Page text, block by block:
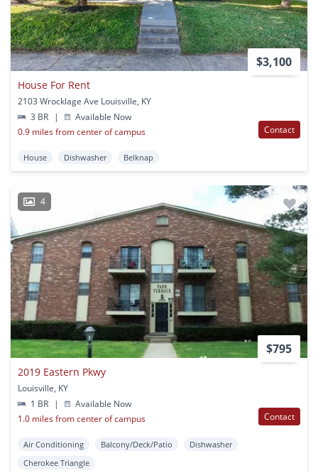
$3,100
House For Rent
2103 Wrocklage Ave Louisville, KY
3 BR
|
Available Now
0.9 miles from center of campus
Contact
House Dishwasher Belknap
4
$795
2019 Eastern Pkwy
Louisville, KY
1 BR
|
Available Now
1.0 miles from center of campus
Contact
Air Conditioning Balcony/Deck/Patio
Dishwasher
Cherokee Triangle